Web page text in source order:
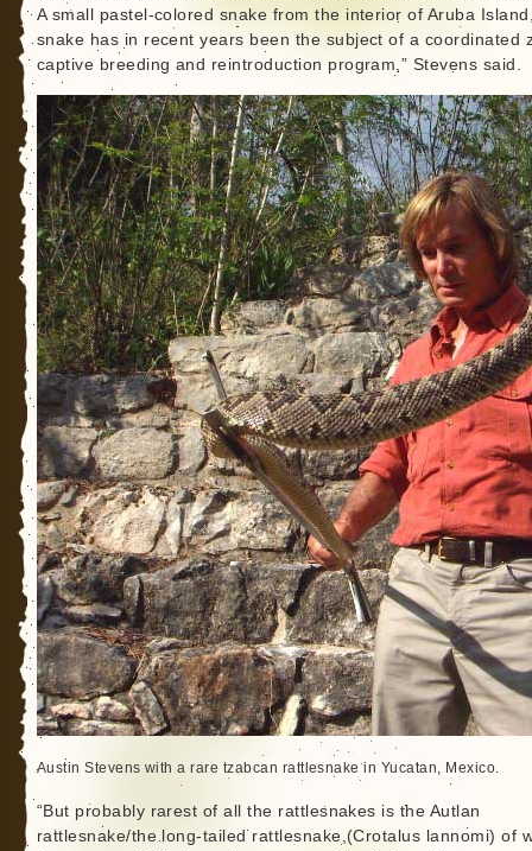
A small pastel-colored snake from the interior of Aruba
snake has in recent years been the subject of a coordinated
captive breeding and reintroduction program,” Stevens said.
Austin Stevens with a rare tzabcan rattlesnake in Yucatan, Mexico.
“But probably rarest of all the rattlesnakes is the Autlan
rattlesnake/the long-tailed rattlesnake,(Crotalus lannomi) of